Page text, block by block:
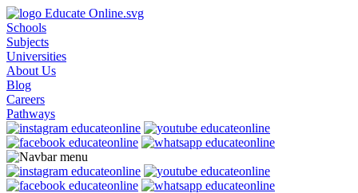
Schools
Subjects
Universities
About Us
Blog
Careers
Pathways